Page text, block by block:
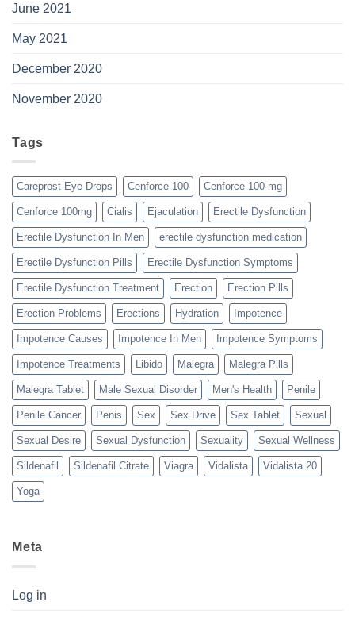
June 2021
May 2021
December 2020
November 2020
Tags
Careprost Eye Drops Cenforce 100 Cenforce 100 mg
Cenforce 100mg Cialis Ejaculation Erectile Dysfunction
Erectile Dysfunction In Men erectile dysfunction medication
Erectile Dysfunction Pills Erectile Dysfunction Symptoms
Erectile Dysfunction Treatment Erection Erection Pills
Erection Problems Erections Hydration Impotence
Impotence Causes Impotence In Men Impotence Symptoms
Impotence Treatments Libido Malegra Malegra Pills
Malegra Tablet Male Sexual Disorder Men's Health Penile
Penile Cancer Penis Sex Sex Drive Sex Tablet Sexual
Sexual Desire Sexual Dysfunction Sexuality Sexual Wellness
Sildenafil Sildenafil Citrate Viagra Vidalista Vidalista 20
Yoga
Meta
Log in